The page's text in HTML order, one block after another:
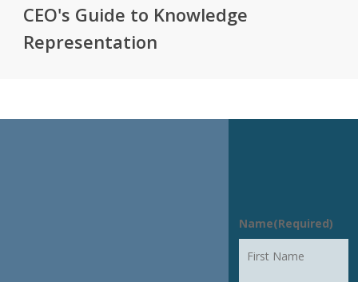
CEO's Guide to Knowledge
Representation
Name(Required)